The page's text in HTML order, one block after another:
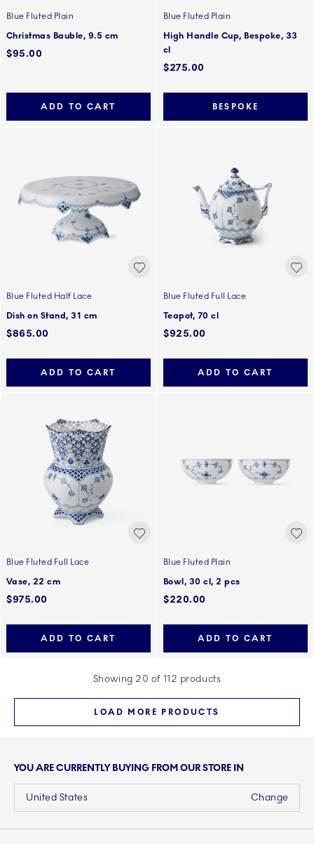
Blue Fluted Plain
Christmas Bauble, 9.5 cm
$95.00
ADD TO CART
Blue Fluted Plain
High Handle Cup, Bespoke, 33
cl
$275.00
BESPOKE
Blue Fluted Half Lace
Dish on Stand, 31 cm
$865.00
ADD TO CART
Blue Fluted Full Lace
Teapot, 70 cl
$925.00
ADD TO CART
Blue Fluted Full Lace
Vase, 22 cm
$975.00
ADD TO CART
Blue Fluted Plain
Bowl, 30 cl, 2 pcs
$220.00
ADD TO CART
Showing 20 of 112 products
LOAD MORE PRODUCTS
YOU ARE CURRENTLY BUYING FROM OUR STORE IN
Change
United States